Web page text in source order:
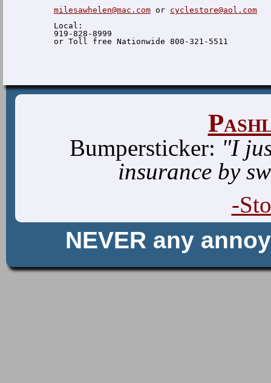
milesawhelen@mac.com or cyclestore@aol.com
  Local:
  919-828-8999
Bumpersticker: "I
insurance by
-
NEVER any